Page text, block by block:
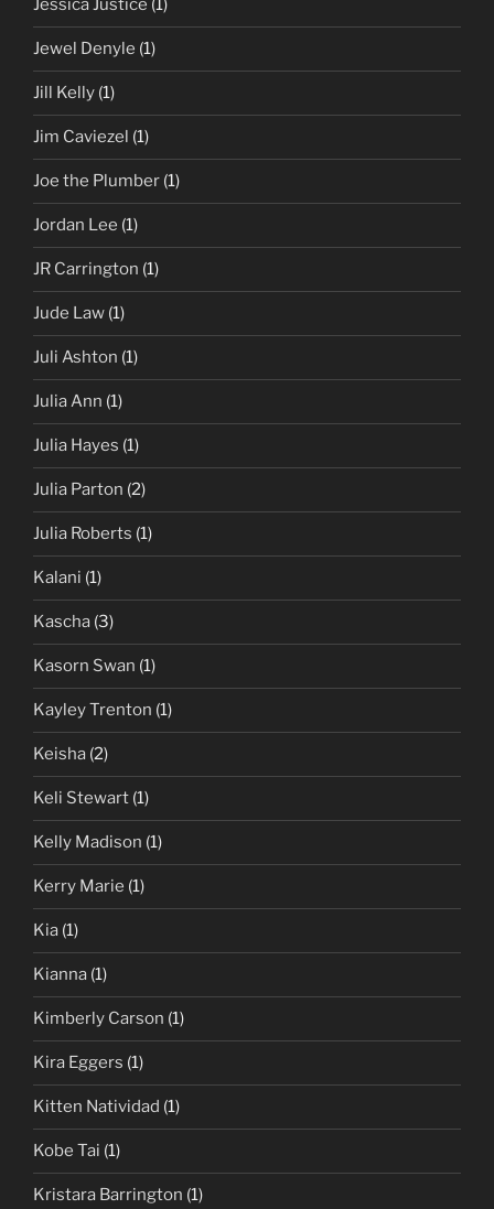
Jessica Justice (1)
Jewel Denyle (1)
Jill Kelly (1)
Jim Caviezel (1)
Joe the Plumber (1)
Jordan Lee (1)
JR Carrington (1)
Jude Law (1)
Juli Ashton (1)
Julia Ann (1)
Julia Hayes (1)
Julia Parton (2)
Julia Roberts (1)
Kalani (1)
Kascha (3)
Kasorn Swan (1)
Kayley Trenton (1)
Keisha (2)
Keli Stewart (1)
Kelly Madison (1)
Kerry Marie (1)
Kia (1)
Kianna (1)
Kimberly Carson (1)
Kira Eggers (1)
Kitten Natividad (1)
Kobe Tai (1)
Kristara Barrington (1)